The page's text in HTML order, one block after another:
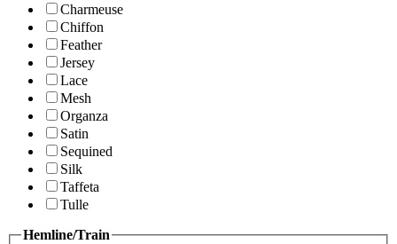
Charmeuse
Chiffon
Feather
Jersey
Lace
Mesh
Organza
Satin
Sequined
Silk
Taffeta
Tulle
Hemline/Train